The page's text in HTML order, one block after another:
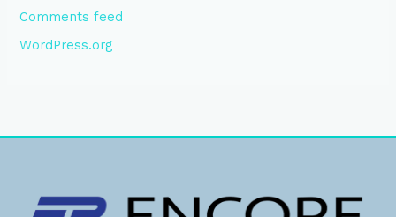
Comments feed
WordPress.org